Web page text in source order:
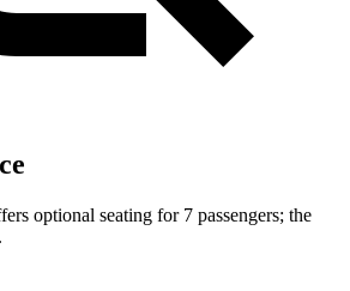
optional seating for 7 passengers; the